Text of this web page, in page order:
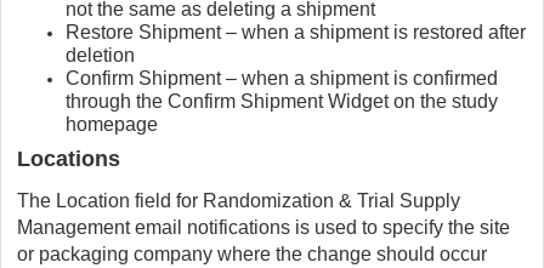
not the same as deleting a shipment
Restore Shipment – when a shipment is restored after
deletion
Confirm Shipment – when a shipment is confirmed
through the Confirm Shipment Widget on the study
homepage
Locations
The Location field for Randomization & Trial Supply
Management email notifications is used to specify the site
or packaging company where the change should occur